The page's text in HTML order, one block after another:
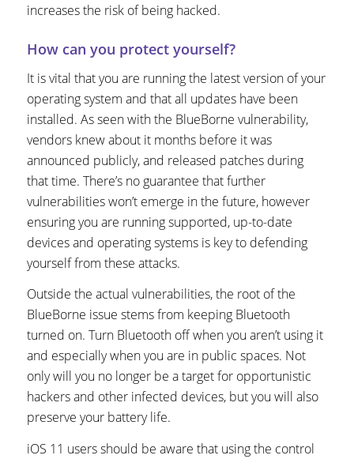
increases the risk of being hacked.
How can you protect yourself?
It is vital that you are running the latest version of your
operating system and that all updates have been
installed. As seen with the BlueBorne vulnerability,
vendors knew about it months before it was
announced publicly, and released patches during
that time. There’s no guarantee that further
vulnerabilities won’t emerge in the future, however
ensuring you are running supported, up-to-date
devices and operating systems is key to defending
yourself from these attacks.
Outside the actual vulnerabilities, the root of the
BlueBorne issue stems from keeping Bluetooth
turned on. Turn Bluetooth off when you aren’t using it
and especially when you are in public spaces. Not
only will you no longer be a target for opportunistic
hackers and other infected devices, but you will also
preserve your battery life.
iOS 11 users should be aware that using the control